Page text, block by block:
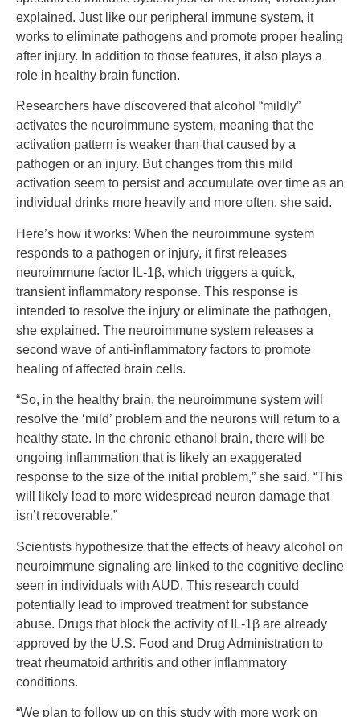
explained. Just like our peripheral immune system, it
works to eliminate pathogens and promote proper healing
after injury. In addition to those features, it also plays a
role in healthy brain function.
Researchers have discovered that alcohol “mildly”
activates the neuroimmune system, meaning that the
activation pattern is weaker than that caused by a
pathogen or an injury. But changes from this mild
activation seem to persist and accumulate over time as an
individual drinks more heavily and more often, she said.
Here’s how it works: When the neuroimmune system
responds to a pathogen or injury, it first releases
neuroimmune factor IL-1β, which triggers a quick,
transient inflammatory response. This response is
intended to resolve the injury or eliminate the pathogen,
she explained. The neuroimmune system releases a
second wave of anti-inflammatory factors to promote
healing of affected brain cells.
“So, in the healthy brain, the neuroimmune system will
resolve the ‘mild’ problem and the neurons will return to a
healthy state. In the chronic ethanol brain, there will be
ongoing inflammation that is likely an exaggerated
response to the size of the initial problem,” she said. “This
will likely lead to more widespread neuron damage that
isn’t recoverable.”
Scientists hypothesize that the effects of heavy alcohol on
neuroimmune signaling are linked to the cognitive decline
seen in individuals with AUD. This research could
potentially lead to improved treatment for substance
abuse. Drugs that block the activity of IL-1β are already
approved by the U.S. Food and Drug Administration to
treat rheumatoid arthritis and other inflammatory
conditions.
“We plan to follow up on this study with more work on